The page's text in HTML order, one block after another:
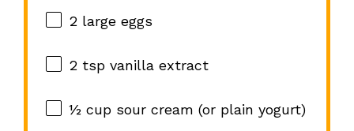
2large eggs
2 tspvanilla extract
½ cupsour cream (or plain yogurt)